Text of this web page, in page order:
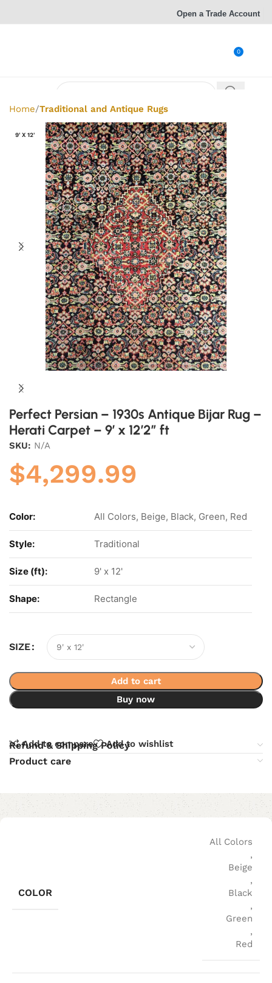
Open a Trade Account
0
Home Traditional and Antique Rugs
9' X 12'
Perfect Persian – 1930s Antique Bijar Rug –
Herati Carpet – 9′ x 12’2″ ft
SKU: N/A
$4,299.99
Color: All Colors, Beige, Black, Green, Red
Style: Traditional
Size (ft): 9' x 12'
Shape: Rectangle
SIZE
Add to cart
Buy now
Add to compare Add to wishlist
Refund & Shipping Policy
Product care
COLOR
All Colors
,
Beige
,
Black
,
Green
,
Red